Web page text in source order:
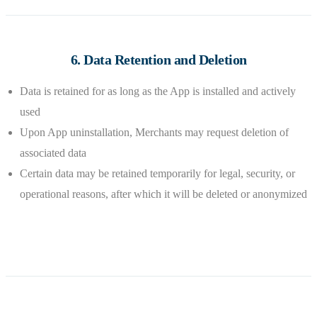
6. Data Retention and Deletion
Data is retained for as long as the App is installed and actively
used
Upon App uninstallation, Merchants may request deletion of
associated data
Certain data may be retained temporarily for legal, security, or
operational reasons, after which it will be deleted or anonymized